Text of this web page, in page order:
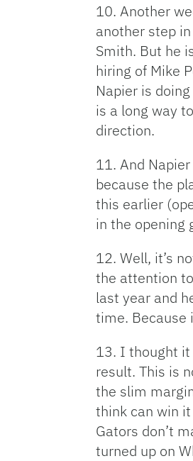
10. Another
another step
Smith. But he
hiring of Mike
Napier is
is a long way
direction.
11. And
because the
this earlier
in the opening
12. Well, it’s
the attention
last year and
time. Because
13. I thought
result. This is
the slim
think can win
Gators don’t
turned up on